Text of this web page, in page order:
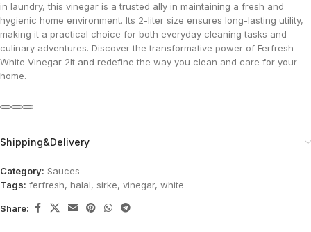
in laundry, this vinegar is a trusted ally in maintaining a fresh and
hygienic home environment. Its 2-liter size ensures long-lasting utility,
making it a practical choice for both everyday cleaning tasks and
culinary adventures. Discover the transformative power of Ferfresh
White Vinegar 2lt and redefine the way you clean and care for your
home.
Shipping&Delivery
Category: Sauces
Tags: ferfresh, halal, sirke, vinegar, white
Share: